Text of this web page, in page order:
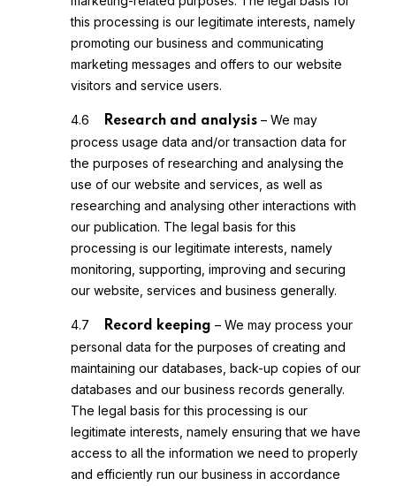
this processing is our legitimate interests, namely
promoting our business and communicating
marketing messages and offers to our website
visitors and service users.
4.6 Research and analysis – We may
process usage data and/or transaction data for
the purposes of researching and analysing the
use of our website and services, as well as
researching and analysing other interactions with
our publication. The legal basis for this
processing is our legitimate interests, namely
monitoring, supporting, improving and securing
our website, services and business generally.
4.7 Record keeping – We may process your
personal data for the purposes of creating and
maintaining our databases, back-up copies of our
databases and our business records generally.
The legal basis for this processing is our
legitimate interests, namely ensuring that we have
access to all the information we need to properly
and efficiently run our business in accordance